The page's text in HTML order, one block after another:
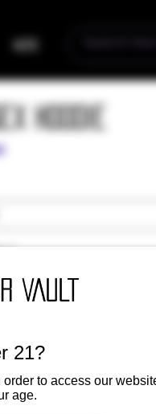
21?
to access our
age.
Hoodie
*